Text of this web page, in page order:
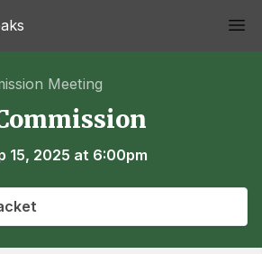
Meeting
15, 2025 at 6:00pm